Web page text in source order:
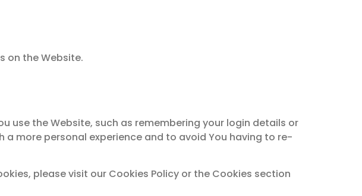
on the Website.
use the Website, such as remembering your login details or
more personal experience and to avoid You having to re-
please visit our Cookies Policy or the Cookies section